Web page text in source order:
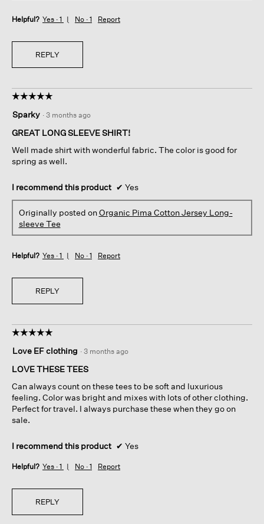
Helpful? Yes · 1 No · 1 Report
REPLY
☆☆☆☆☆
☆☆☆☆☆
out
of
stars.
Sparky · 3 months ago
GREAT LONG SLEEVE SHIRT!
Well made shirt with wonderful fabric. The color is good for
spring as well.
I recommend this product ✔ Yes
Originally posted onOrganic Pima Cotton Jersey Long-
sleeve Tee
Helpful? Yes · 1 No · 1 Report
REPLY
☆☆☆☆☆
☆☆☆☆☆
out
of
stars.
Love EF clothing · 3 months ago
LOVE THESE TEES
Can always count on these tees to be soft and luxurious
feeling. Color was bright and mixes with lots of other clothing.
Perfect for travel. I always purchase these when they go on
sale.
I recommend this product ✔ Yes
Helpful? Yes · 1 No · 1 Report
REPLY